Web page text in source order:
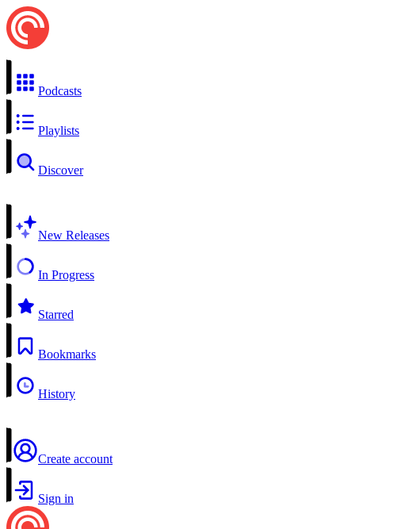
Podcasts
Playlists
Discover
New Releases
In Progress
Starred
Bookmarks
History
Create account
Sign in